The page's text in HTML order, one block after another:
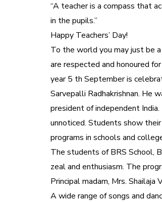
“A teacher is a compass that
in the pupils.”
Happy Teachers’ Day!
To the world you may just be
are respected and honoured
year 5 th September is
Sarvepalli Radhakrishnan. He
president of independent
unnoticed. Students show
programs in schools and
The students of BRS School,
zeal and enthusiasm. The
Principal madam, Mrs.
A wide range of songs and